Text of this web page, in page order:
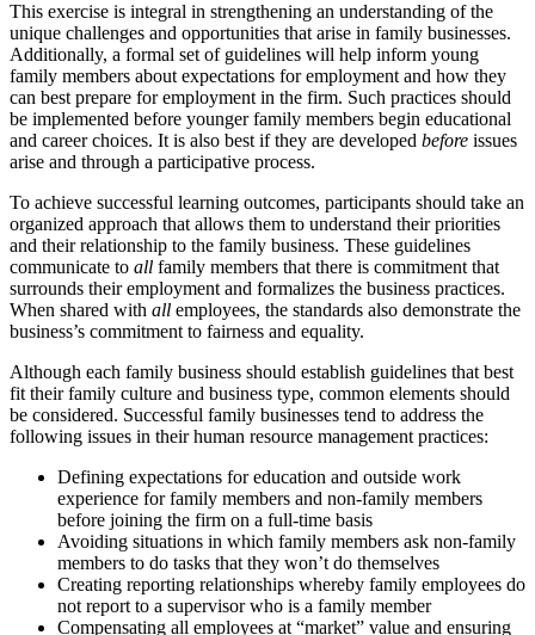
This exercise is integral in strengthening an understanding of the
unique challenges and opportunities that arise in family businesses.
Additionally, a formal set of guidelines will help inform young
family members about expectations for employment and how they
can best prepare for employment in the firm. Such practices should
be implemented before younger family members begin educational
and career choices. It is also best if they are developed before issues
arise and through a participative process.
To achieve successful learning outcomes, participants should take an
organized approach that allows them to understand their priorities
and their relationship to the family business. These guidelines
communicate to all family members that there is commitment that
surrounds their employment and formalizes the business practices.
When shared with all employees, the standards also demonstrate the
business’s commitment to fairness and equality.
Although each family business should establish guidelines that best
fit their family culture and business type, common elements should
be considered. Successful family businesses tend to address the
following issues in their human resource management practices:
Defining expectations for education and outside work
experience for family members and non-family members
before joining the firm on a full-time basis
Avoiding situations in which family members ask non-family
members to do tasks that they won’t do themselves
Creating reporting relationships whereby family employees do
not report to a supervisor who is a family member
Compensating all employees at “market” value and ensuring